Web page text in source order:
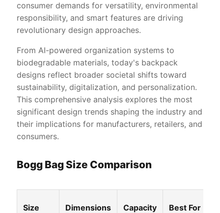
consumer demands for versatility, environmental
responsibility, and smart features are driving
revolutionary design approaches.
From AI-powered organization systems to
biodegradable materials, today's backpack
designs reflect broader societal shifts toward
sustainability, digitalization, and personalization.
This comprehensive analysis explores the most
significant design trends shaping the industry and
their implications for manufacturers, retailers, and
consumers.
Bogg Bag Size Comparison
Size Dimensions Capacity Best For